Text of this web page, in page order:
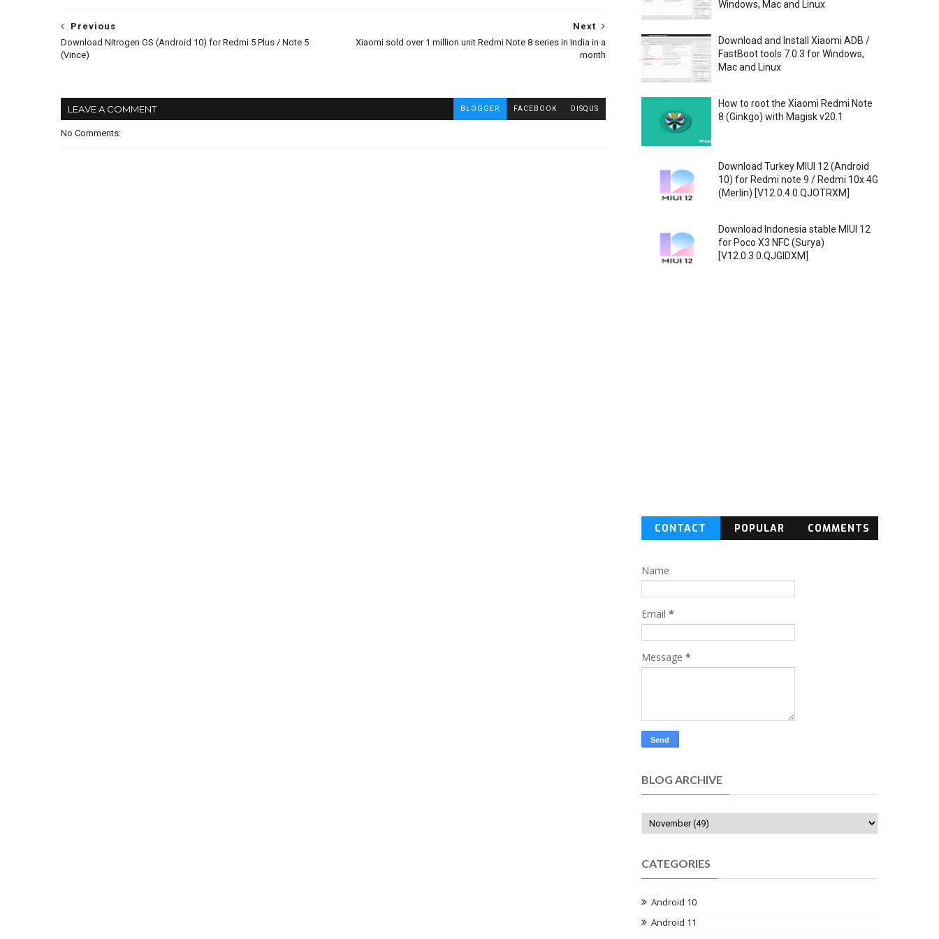
Next
Xiaomi sold over 1 million unit Redmi Note 8 series in India in a
month
Previous
Download Nitrogen OS (Android 10) for Redmi 5 Plus / Note 5
(Vince)
LEAVE A COMMENT BLOGGER FACEBOOK DISQUS
No Comments:
Windows, Mac and Linux
Download and Install Xiaomi ADB /
FastBoot tools 7.0.3 for Windows,
Mac and Linux
How to root the Xiaomi Redmi Note
8 (Ginkgo) with Magisk v20.1
Download Turkey MIUI 12 (Android
10) for Redmi note 9 / Redmi 10x 4G
(Merlin) [V12.0.4.0.QJOTRXM]
Download Indonesia stable MIUI 12
for Poco X3 NFC (Surya)
[V12.0.3.0.QJGIDXM]
CONTACT
POPULAR COMMENTS
Name
Email *
Message *
BLOG ARCHIVE
CATEGORIES
Android 10
Android 11